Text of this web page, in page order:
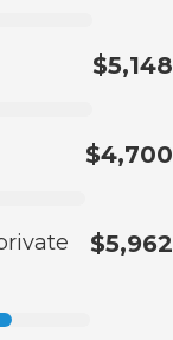
$5,148
$4,700
$5,962